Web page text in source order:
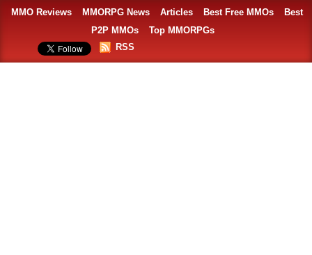
MMO Reviews MMORPG News Articles Best Free MMOs
Best
P2P MMOs
Top MMORPGs
RSS